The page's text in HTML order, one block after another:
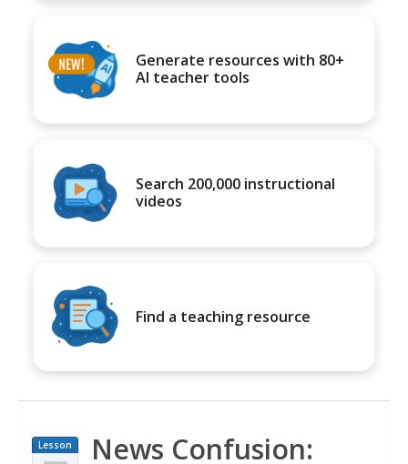
Generate resources with 80+
AI teacher tools
Search 200,000 instructional
videos
Find a teaching resource
Lesson
Plan
News Confusion: